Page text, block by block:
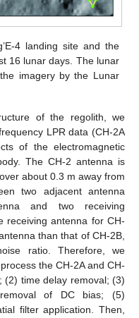
4 landing site and the
16 lunar days. The lunar
imagery by the Lunar
of the regolith, we
LPR data (CH-2A
of the electromagnetic
The CH-2 antenna is
about 0.3 m away from
two adjacent antenna
and two receiving
receiving antenna for CH-
than that of CH-2B,
ratio. Therefore, we
the CH-2A and CH-
(2) time delay removal; (3)
of DC bias; (5)
filter application. Then,